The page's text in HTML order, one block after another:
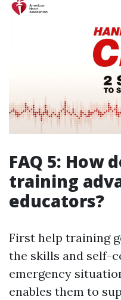
FAQ 5: How
training
educators?
First help training
the skills and self-
emergency
enables them to